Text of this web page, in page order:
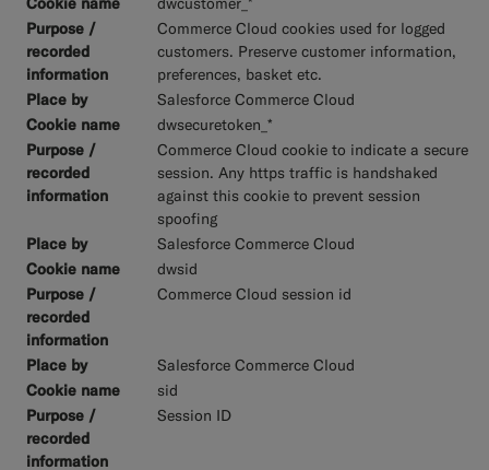
Commerce Cloud cookies used for logged
customers. Preserve customer information,
preferences, basket etc.
Salesforce Commerce Cloud
dwsecuretoken_*
Commerce Cloud cookie to indicate a secure
session. Any https traffic is handshaked
against this cookie to prevent session
spoofing
Salesforce Commerce Cloud
dwsid
Commerce Cloud session id
Salesforce Commerce Cloud
sid
Session ID